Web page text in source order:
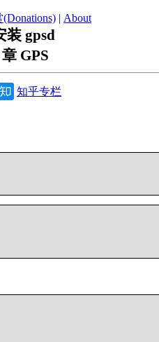
| About
装 gpsd
GPS
知乎专栏